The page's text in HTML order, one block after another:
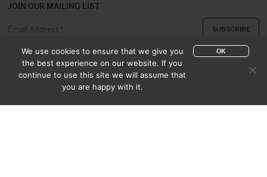
JOIN OUR MAILING LIST
We use cookies to ensure that we give you
the best experience on our website. If you
continue to use this site we will assume that
you are happy with it.
OK